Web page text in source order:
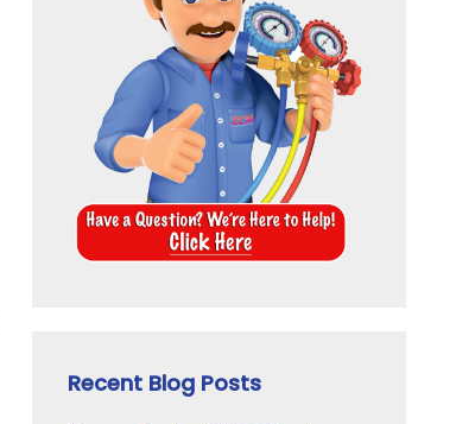
Recent Blog Posts